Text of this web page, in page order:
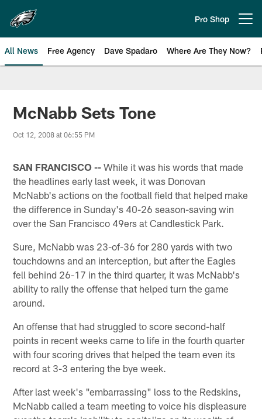
main
content
Pro Shop
All News Free Agency Dave Spadaro Where Are They Now?
Philadelphia Eagles News
McNabb Sets Tone
Oct 12, 2008 at 06:55 PM
SAN FRANCISCO -- While it was his words that made
the headlines early last week, it was Donovan
McNabb's actions on the football field that helped make
the difference in Sunday's 40-26 season-saving win
over the San Francisco 49ers at Candlestick Park.
Sure, McNabb was 23-of-36 for 280 yards with two
touchdowns and an interception, but after the Eagles
fell behind 26-17 in the third quarter, it was McNabb's
ability to rally the offense that helped turn the game
around.
An offense that had struggled to score second-half
points in recent weeks came to life in the fourth quarter
with four scoring drives that helped the team even its
record at 3-3 entering the bye week.
After last week's "embarrassing" loss to the Redskins,
McNabb called a team meeting to voice his displeasure